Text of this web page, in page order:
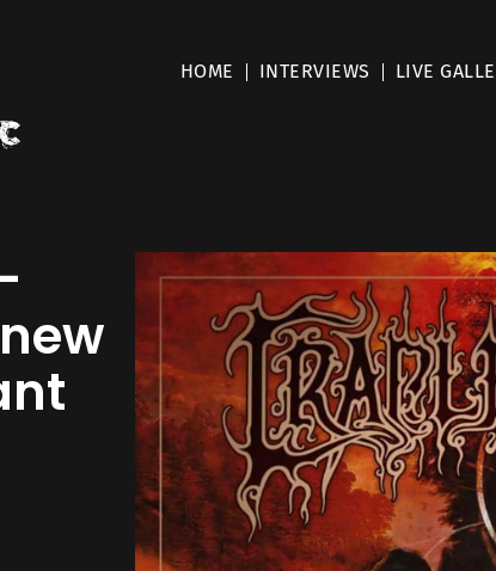
HOME INTERVIEWS LIVE